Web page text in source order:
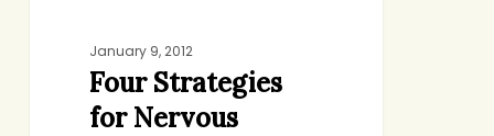
January 9, 2012
Four Strategies
for Nervous